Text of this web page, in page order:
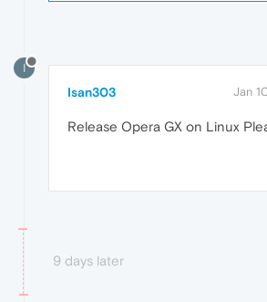
I
Isan303 Jan
Release Opera GX on Linux
9 days later